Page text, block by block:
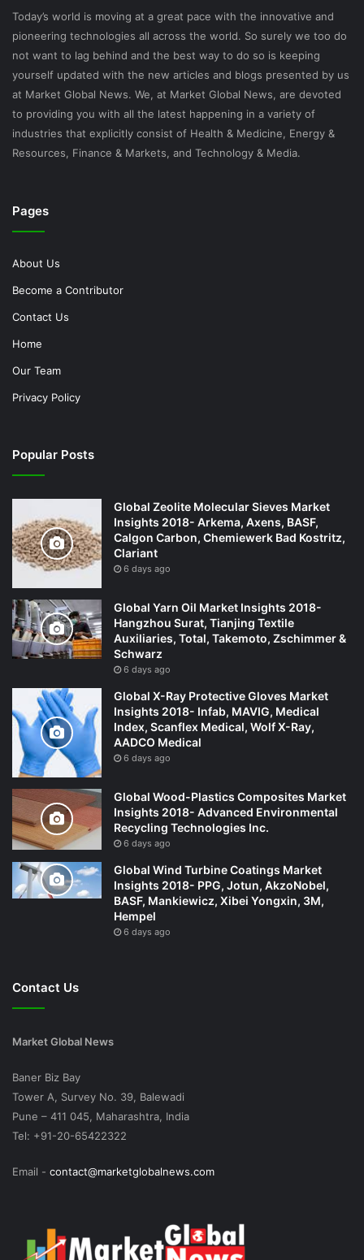
Today’s world is moving at a great pace with the innovative and
pioneering technologies all across the world. So surely we too do
not want to lag behind and the best way to do so is keeping
yourself updated with the new articles and blogs presented by us
at Market Global News. We, at Market Global News, are devoted
to providing you with all the latest happening in a variety of
industries that explicitly consist of Health & Medicine, Energy &
Resources, Finance & Markets, and Technology & Media.
Pages
About Us
Become a Contributor
Contact Us
Home
Our Team
Privacy Policy
Popular Posts
Global Zeolite Molecular Sieves Market
Insights 2018- Arkema, Axens, BASF,
Calgon Carbon, Chemiewerk Bad Kostritz,
Clariant
6 days ago
Global Yarn Oil Market Insights 2018-
Hangzhou Surat, Tianjing Textile
Auxiliaries, Total, Takemoto, Zschimmer &
Schwarz
6 days ago
Global X-Ray Protective Gloves Market
Insights 2018- Infab, MAVIG, Medical
Index, Scanflex Medical, Wolf X-Ray,
AADCO Medical
6 days ago
Global Wood-Plastics Composites Market
Insights 2018- Advanced Environmental
Recycling Technologies Inc.
6 days ago
Global Wind Turbine Coatings Market
Insights 2018- PPG, Jotun, AkzoNobel,
BASF, Mankiewicz, Xibei Yongxin, 3M,
Hempel
6 days ago
Contact Us
Market Global News
Baner Biz Bay
Tower A, Survey No. 39, Balewadi
Pune – 411 045, Maharashtra, India
Tel: +91-20-65422322
Email - contact@marketglobalnews.com